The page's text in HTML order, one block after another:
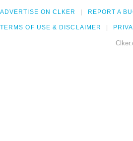
ADVERTISE ON CLKER REPORT A
TERMS OF USE & DISCLAIMER